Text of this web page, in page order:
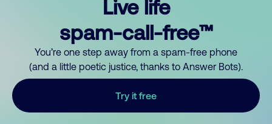
Live life
spam-call-free™
You’re one step away from a spam-free phone
(and a little poetic justice, thanks to Answer Bots).
Try it free